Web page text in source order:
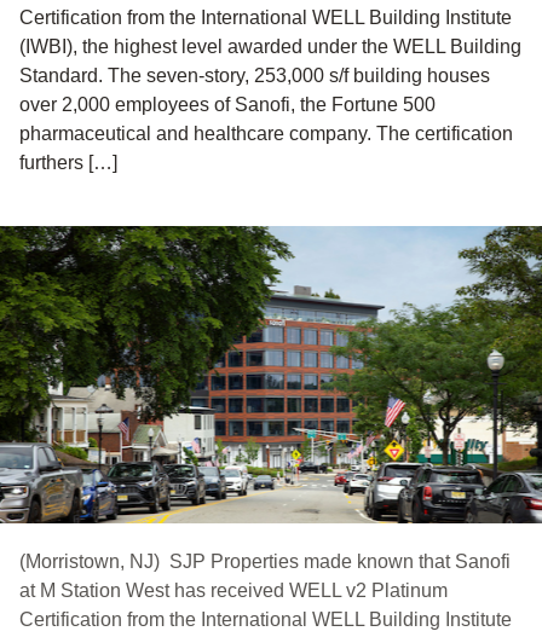
Certification from the International WELL Building Institute
(IWBI), the highest level awarded under the WELL Building
Standard. The seven-story, 253,000 s/f building houses
over 2,000 employees of Sanofi, the Fortune 500
pharmaceutical and healthcare company. The certification
furthers […]
(Morristown, NJ) SJP Properties made known that Sanofi
at M Station West has received WELL v2 Platinum
Certification from the International WELL Building Institute